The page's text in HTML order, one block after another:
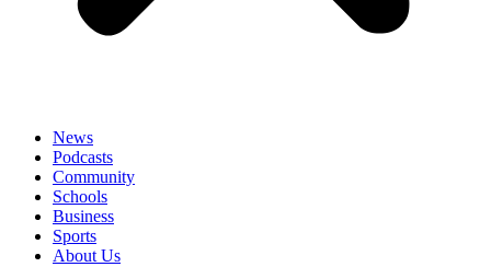
News
Podcasts
Community
Schools
Business
Sports
About Us